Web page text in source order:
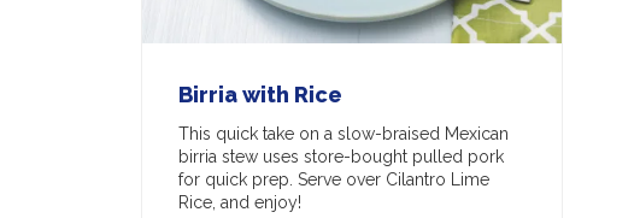
Birria with Rice
This quick take on a slow-braised Mexican
birria stew uses store-bought pulled pork
for quick prep. Serve over Cilantro Lime
Rice, and enjoy!